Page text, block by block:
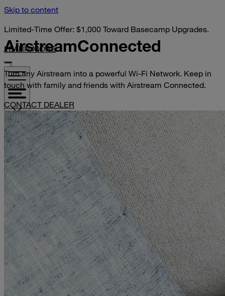
Skip to content
Limited-Time Offer: $1,000 Toward Basecamp Upgrades.
LEARN MORE
VISIT YOUR DEALER
AirstreamConnected
Turn any Airstream into a powerful Wi-Fi Network. Keep in
touch with family and friends with Airstream Connected.
CONTACT DEALER